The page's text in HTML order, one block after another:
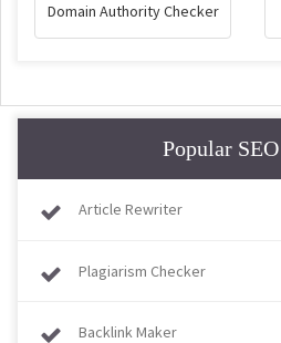
Domain Authority Checker
Popular
Article Rewriter
Plagiarism Checker
Backlink Maker